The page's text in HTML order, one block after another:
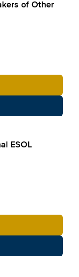
of Other
ESOL